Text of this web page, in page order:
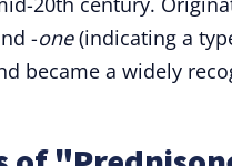
-one(indicating a
became a widely